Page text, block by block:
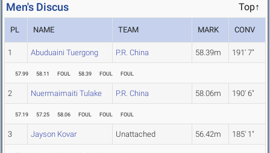
Men's Discus Top↑
PL NAME TEAM MARK CONV
1 Abuduaini Tuergong P.R. China 58.39m 191' 7"
57.99 58.11 FOUL 58.39 FOUL FOUL
2 Nuermaimaiti Tulake P.R. China 58.06m 190' 6"
57.19 57.25 58.06 FOUL FOUL FOUL
3 Jayson Kovar Unattached 56.42m 185' 1"